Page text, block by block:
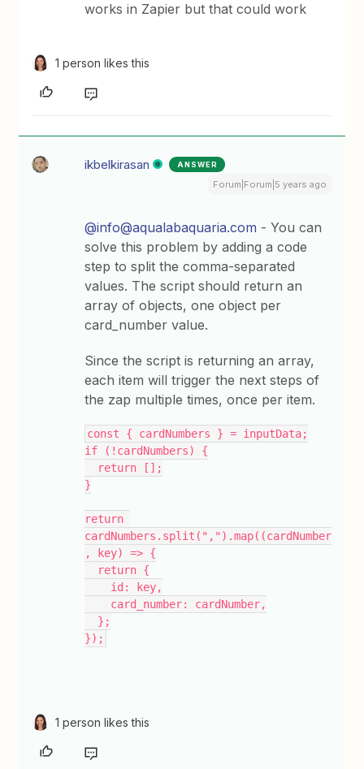
works in Zapier but that could work
1 person likes this
ikbelkirasan ANSWER
Forum|Forum|5 years ago
@info@aqualabaquaria.com - You can
solve this problem by adding a code
step to split the comma-separated
values. The script should return an
array of objects, one object per
card_number value.
Since the script is returning an array,
each item will trigger the next steps of
the zap multiple times, once per item.
const { cardNumbers } = inputData;
if (!cardNumbers) {
  return [];
}
return
cardNumbers.split(",").map((cardNumber
, key) => {
  return {
    id: key,
    card_number: cardNumber,
  };
});
1 person likes this